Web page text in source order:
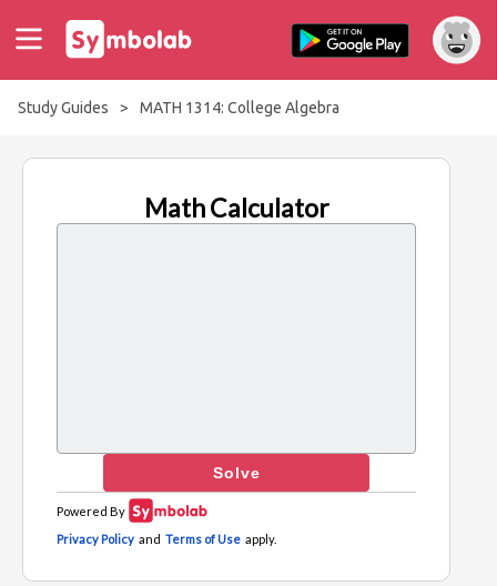
Study Guides > MATH 1314: College Algebra